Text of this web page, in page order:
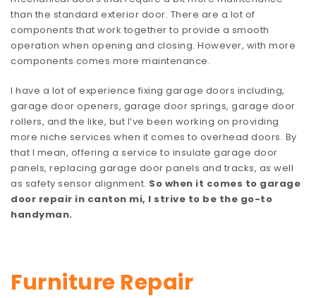
than the standard exterior door. There are a lot of
components that work together to provide a smooth
operation when opening and closing. However, with more
components comes more maintenance.
I have a lot of experience fixing garage doors including,
garage door openers, garage door springs, garage door
rollers, and the like, but I’ve been working on providing
more niche services when it comes to overhead doors. By
that I mean, offering a service to insulate garage door
panels, replacing garage door panels and tracks, as well
as safety sensor alignment. So when it comes to garage
door repair in canton mi, I strive to be the go-to
handyman.
Furniture Repair